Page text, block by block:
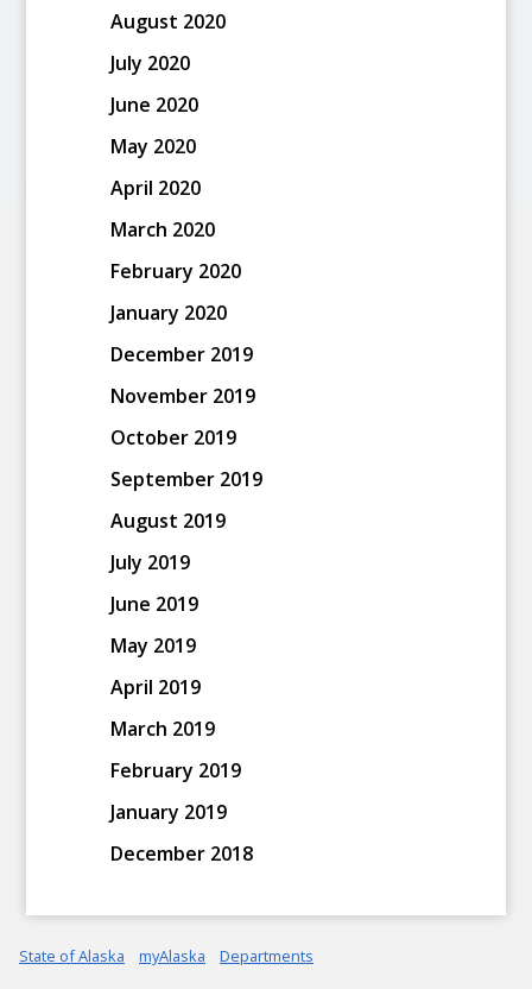
August 2020
July 2020
June 2020
May 2020
April 2020
March 2020
February 2020
January 2020
December 2019
November 2019
October 2019
September 2019
August 2019
July 2019
June 2019
May 2019
April 2019
March 2019
February 2019
January 2019
December 2018
State of Alaska myAlaska Departments